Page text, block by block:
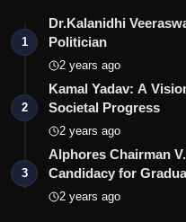
1
Dr.Kalanidhi
Politician
2 years ago
2
Kamal Yadav: A
Societal Progress
2 years ago
3
Alphores Chairman
Candidacy for
2 years ago